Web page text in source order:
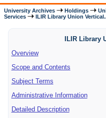
University Archives Holdings
Services
ILIR Library Union
ILIR Library
Overview
Scope and Contents
Subject Terms
Administrative Information
Detailed Description